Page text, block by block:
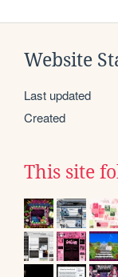
Website
Last updated
Created
This site